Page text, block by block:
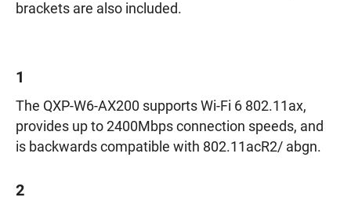
brackets are also included.
1
The QXP-W6-AX200 supports Wi-Fi 6 802.11ax,
provides up to 2400Mbps connection speeds, and
is backwards compatible with 802.11acR2/ abgn.
2